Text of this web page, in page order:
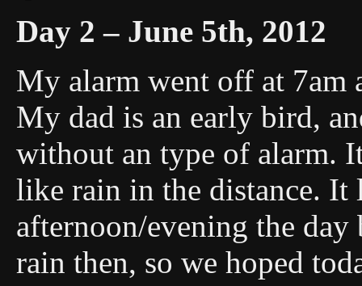
Day 2 – June 5th, 2012
My alarm went off at 7am
My dad is an early bird,
without an type of alarm.
like rain in the distance.
afternoon/evening the day
rain then, so we hoped